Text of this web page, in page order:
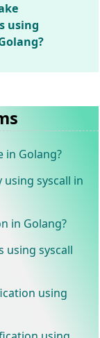
using
in Golang?
syscall in
in Golang?
using syscall
using